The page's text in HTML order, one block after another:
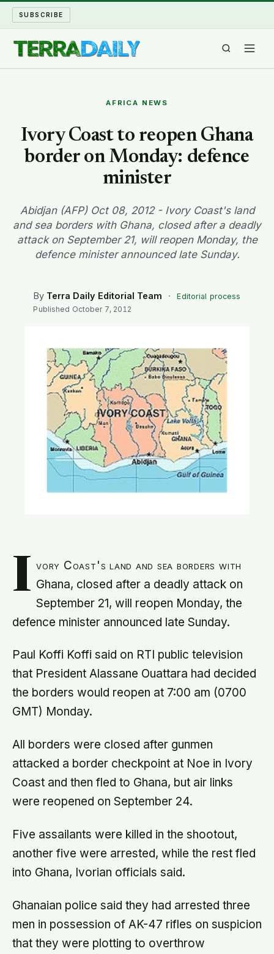
SUBSCRIBE
WATER WORLD
ARCHIVE
ABOUT
AFRICA NEWS
Ivory Coast to reopen Ghana
border on Monday: defence
minister
Abidjan (AFP) Oct 08, 2012 - Ivory Coast's land
and sea borders with Ghana, closed after a deadly
attack on September 21, will reopen Monday, the
defence minister announced late Sunday.
By Terra Daily Editorial Team ·
Editorial process
Published October 7, 2012
I vory Coast's land and sea borders with
Ghana, closed after a deadly attack on
September 21, will reopen Monday, the
defence minister announced late Sunday.
Paul Koffi Koffi said on RTI public television
that President Alassane Ouattara had decided
the borders would reopen at 7:00 am (0700
GMT) Monday.
All borders were closed after gunmen
attacked a border checkpoint at Noe in Ivory
Coast and then fled to Ghana, but air links
were reopened on September 24.
Five assailants were killed in the shootout,
another five were arrested, while the rest fled
into Ghana, Ivorian officials said.
Ghanaian police said they had arrested three
men in possession of AK-47 rifles on suspicion
that they were plotting to overthrow